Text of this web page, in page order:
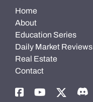
Home
About
Education Series
Daily Market Reviews
Real Estate
Contact